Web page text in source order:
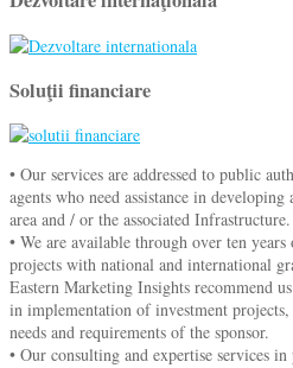
Soluţii financiare
• Our services are addressed to public
agents who need assistance in
area and / or the associated Infrastructure.
• We are available through over ten
projects with national and international
Eastern Marketing Insights recommend
in implementation of investment
needs and requirements of the sponsor.
• Our consulting and expertise services